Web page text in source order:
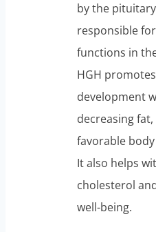
by the
responsible
functions in
HGH
development
decreasing
favorable
It also helps
cholesterol
well-being.